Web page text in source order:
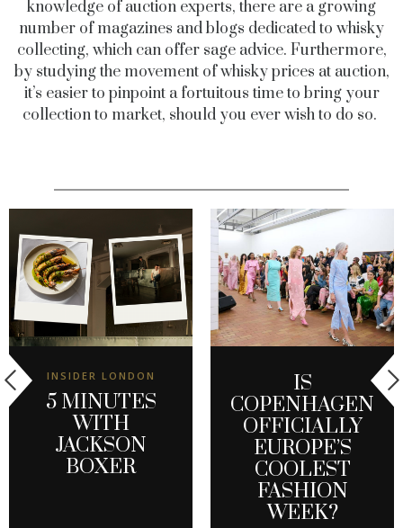
knowledge of auction experts, there are a growing
number of magazines and blogs dedicated to whisky
collecting, which can offer sage advice. Furthermore,
by studying the movement of whisky prices at auction,
it’s easier to pinpoint a fortuitous time to bring your
collection to market, should you ever wish to do so.
INSIDER LONDON
5 MINUTES
WITH
JACKSON
BOXER
IS
COPENHAGEN
OFFICIALLY
EUROPE’S
COOLEST
FASHION
WEEK?